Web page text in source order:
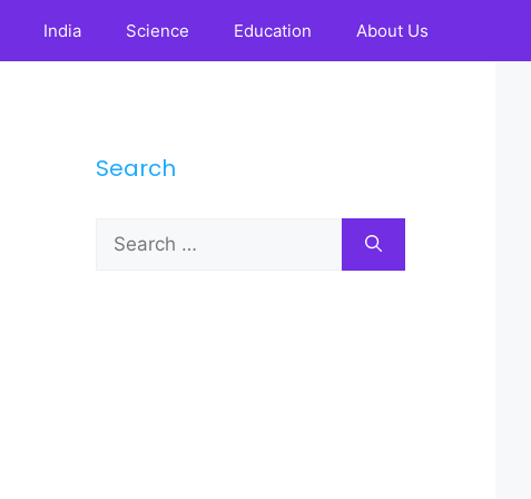
India Science Education About Us
Search
Search
for: